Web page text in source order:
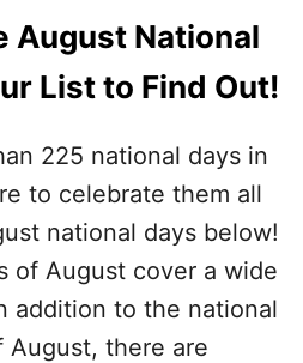
August National
List to Find Out!
225 national days in
to celebrate them all
national days below!
of August cover a wide
addition to the national
August, there are